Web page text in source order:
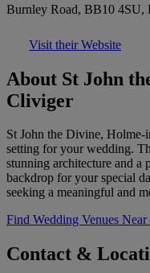
Burnley Road, BB10 4SU,
Visit their Website
About St John
Cliviger
St John the Divine,
setting for your wedding.
stunning architecture and a
backdrop for your special
seeking a meaningful and
Find Wedding Venues
Contact &